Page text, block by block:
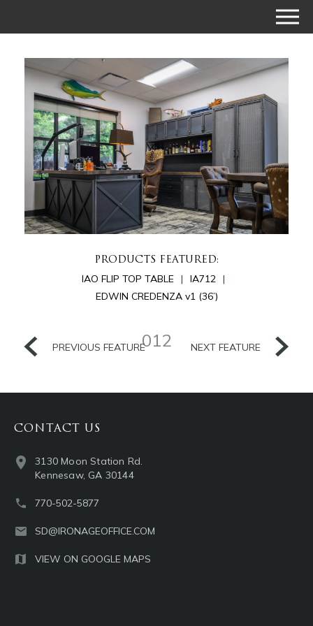
PRODUCTS FEATURED:
IAO FLIP TOP TABLE
IA712
EDWIN CREDENZA v1 (36’)
PREVIOUS FEATURE012 NEXT FEATURE
CONTACT US
3130 Moon Station Rd.
Kennesaw, GA 30144
770-502-5877
SD@IRONAGEOFFICE.COM
VIEW ON GOOGLE MAPS